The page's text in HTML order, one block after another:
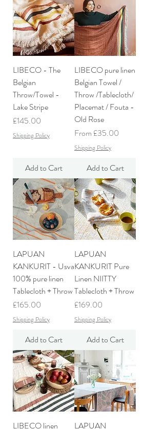
LIBECO - The
Belgian
Throw/Towel -
Lake Stripe
Price
£145.00
Shipping Policy
Add to Cart
LIBECO pure linen
Belgian Towel /
Throw /Tablecloth/
Placemat / Fouta -
Old Rose
From £35.00
Sale Price
Shipping Policy
Add to Cart
LAPUAN
KANKURIT - Usva
100% pure linen
Tablecloth + Throw
Price
£165.00
Shipping Policy
Add to Cart
LAPUAN
KANKURIT Pure
Linen NIITTY
Tablecloth + Throw
Price
£169.00
Shipping Policy
Add to Cart
LIBECO linen
LAPUAN